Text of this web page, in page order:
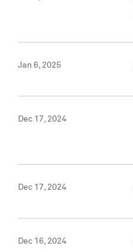
Jan 6, 2025
Dec 17, 2024
Dec 17, 2024
Dec 16, 2024